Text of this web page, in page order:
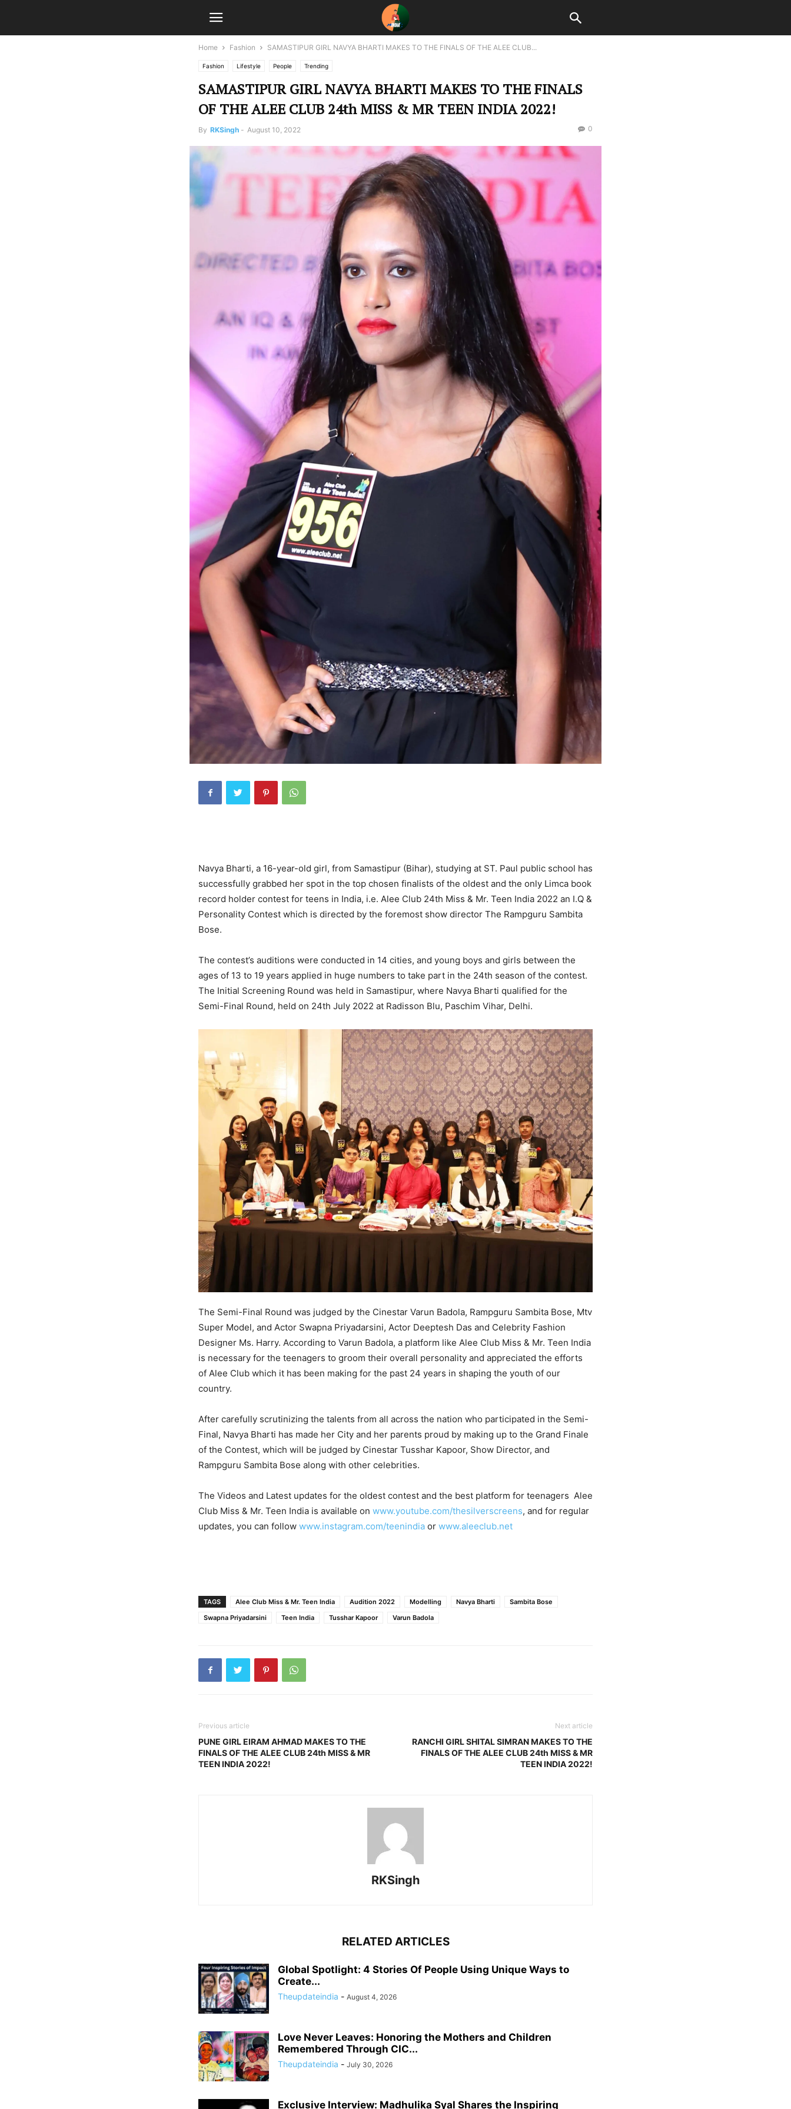
Home Fashion SAMASTIPUR GIRL NAVYA BHARTI MAKES TO THE FINALS OF THE ALEE CLUB...
Fashion Lifestyle People Trending
SAMASTIPUR GIRL NAVYA BHARTI MAKES TO THE FINALS
OF THE ALEE CLUB 24th MISS & MR TEEN INDIA 2022!
By RKSingh - August 10, 2022 0
Navya Bharti, a 16-year-old girl, from Samastipur (Bihar), studying at ST. Paul public school has
successfully grabbed her spot in the top chosen finalists of the oldest and the only Limca book
record holder contest for teens in India, i.e. Alee Club 24th Miss & Mr. Teen India 2022 an I.Q &
Personality Contest which is directed by the foremost show director The Rampguru Sambita
Bose.
The contest’s auditions were conducted in 14 cities, and young boys and girls between the
ages of 13 to 19 years applied in huge numbers to take part in the 24th season of the contest.
The Initial Screening Round was held in Samastipur, where Navya Bharti qualified for the
Semi-Final Round, held on 24th July 2022 at Radisson Blu, Paschim Vihar, Delhi.
The Semi-Final Round was judged by the Cinestar Varun Badola, Rampguru Sambita Bose, Mtv
Super Model, and Actor Swapna Priyadarsini, Actor Deeptesh Das and Celebrity Fashion
Designer Ms. Harry. According to Varun Badola, a platform like Alee Club Miss & Mr. Teen India
is necessary for the teenagers to groom their overall personality and appreciated the efforts
of Alee Club which it has been making for the past 24 years in shaping the youth of our
country.
After carefully scrutinizing the talents from all across the nation who participated in the Semi-
Final, Navya Bharti has made her City and her parents proud by making up to the Grand Finale
of the Contest, which will be judged by Cinestar Tusshar Kapoor, Show Director, and
Rampguru Sambita Bose along with other celebrities.
The Videos and Latest updates for the oldest contest and the best platform for teenagers Alee
Club Miss & Mr. Teen India is available on www.youtube.com/thesilverscreens, and for regular
updates, you can follow www.instagram.com/teenindia or www.aleeclub.net
TAGS Alee Club Miss & Mr. Teen India Audition 2022 Modelling Navya Bharti
Sambita Bose
Swapna Priyadarsini
Teen India Tusshar Kapoor Varun Badola
Previous article
PUNE GIRL EIRAM AHMAD MAKES TO THE
FINALS OF THE ALEE CLUB 24th MISS & MR
TEEN INDIA 2022!
Next article
RANCHI GIRL SHITAL SIMRAN MAKES TO THE
FINALS OF THE ALEE CLUB 24th MISS & MR
TEEN INDIA 2022!
RKSingh
RELATED ARTICLES
Global Spotlight: 4 Stories Of People Using Unique Ways to
Create...
Theupdateindia - August 4, 2026
Love Never Leaves: Honoring the Mothers and Children
Remembered Through CIC...
Theupdateindia - July 30, 2026
Exclusive Interview: Madhulika Syal Shares the Inspiring